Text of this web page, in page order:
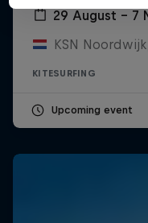
29 August – 7
KSN
KITESURFING
Upcoming event